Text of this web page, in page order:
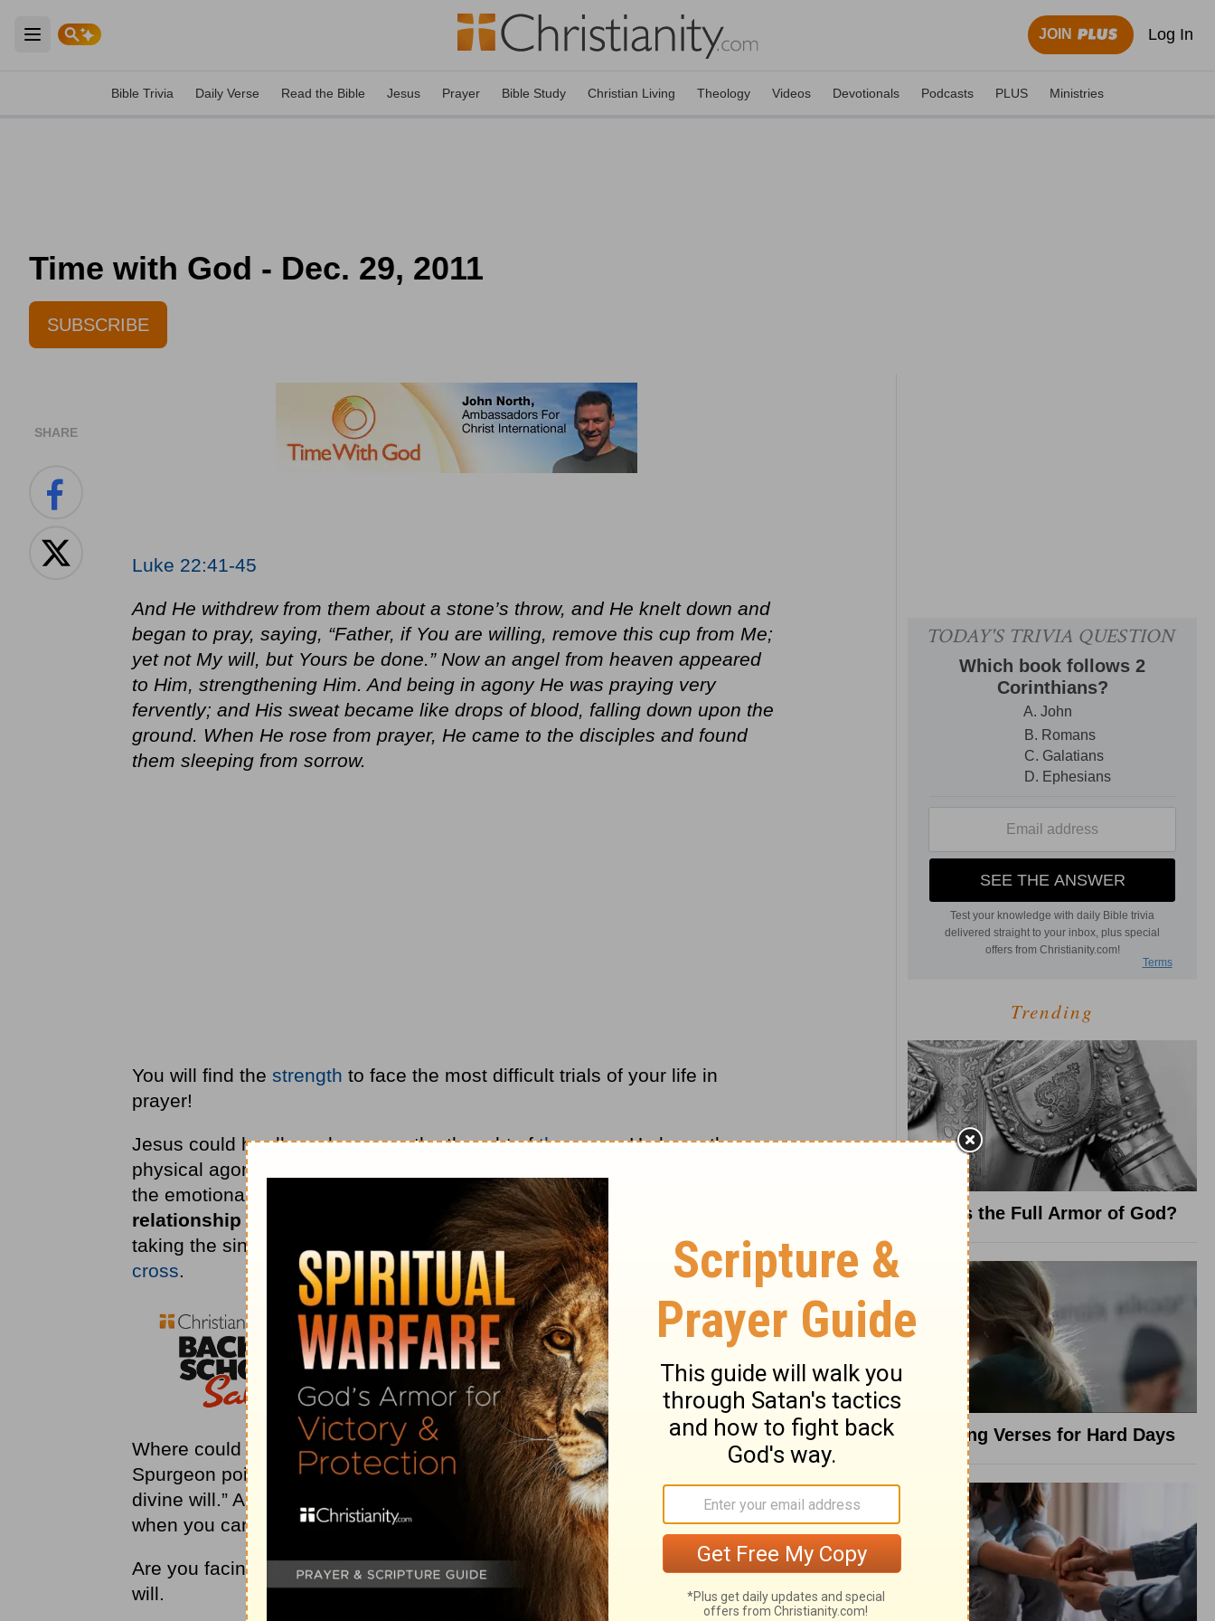
Open main menu
JOIN Log In
Bible Trivia Daily Verse Read the Bible Jesus Prayer Bible Study Christian Living Theology Videos Devotionals Podcasts PLUS Ministries
Time with God - Dec. 29, 2011
SUBSCRIBE
SHARE
Luke 22:41-45
And He withdrew from them about a stone’s throw, and He knelt down and
began to pray, saying, “Father, if You are willing, remove this cup from Me;
yet not My will, but Yours be done.” Now an angel from heaven appeared
to Him, strengthening Him. And being in agony He was praying very
fervently; and His sweat became like drops of blood, falling down upon the
ground. When He rose from prayer, He came to the disciples and found
them sleeping from sorrow.
You will find the strength to face the most difficult trials of your life in
prayer!
Jesus could hardly endure even the thought ofthe cross. He knew the
physical agony would be beyond comprehension. He was already feeling
the emotional devastation as He thought about the coming break in His
relationship with the Father. And the spiritual blackness to His heart of
taking the sin of the world on Himself attacked His commitment to go to the
cross.
Where could He go to find strength for this struggle? He went to His knees.
Spurgeon points out, “His great comfort was prayer and submission to the
divine will.” As long as you battle God’s will for you, stress will remain. But
when you can finally embrace God’s will for you, there is peace.
Are you facing a trial in your life? Cry to God, and submit your life to His
will.
Trending
What Is the Full Armor of God?
8 Healing Verses for Hard Days